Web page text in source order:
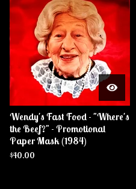
Wendy's Fast Food - "Where's
the Beef?" - Promotional
Paper Mask (1984)
$40.00